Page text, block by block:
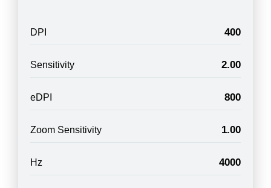
DPI 400
Sensitivity 2.00
eDPI 800
Zoom Sensitivity 1.00
Hz 4000